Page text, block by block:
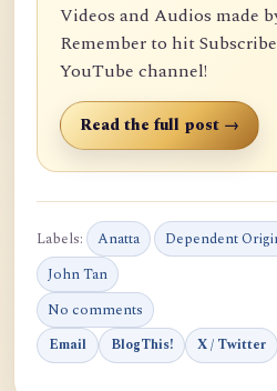
Videos and Audios made
Remember to hit
YouTube channel!
Read the full post →
Labels: Anatta Dependent
John Tan
No comments
Email BlogThis! X / Twitter